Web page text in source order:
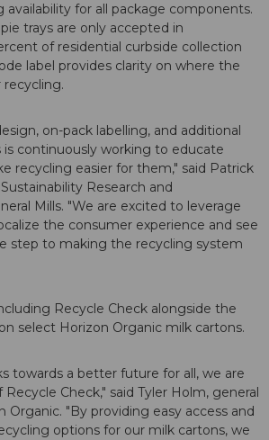
availability for all package components.
trays are only accepted in
of residential curbside collection
label provides clarity on where the
on-pack labelling, and additional
is continuously working to educate
recycling easier for them," said Patrick
Research and
Mills. "We are excited to leverage
the consumer experience and see
step to making the recycling system
Recycle Check alongside the
select Horizon Organic milk cartons.
towards a better future for all, we are
Check," said Tyler Holm, general
Organic. "By providing easy access and
options for our milk cartons, we